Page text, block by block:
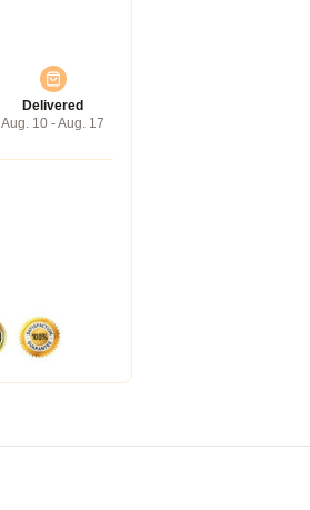
Delivered
Aug. 10 - Aug. 17